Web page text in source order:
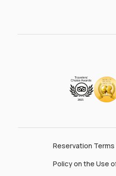
Reservation
Policy on the Use